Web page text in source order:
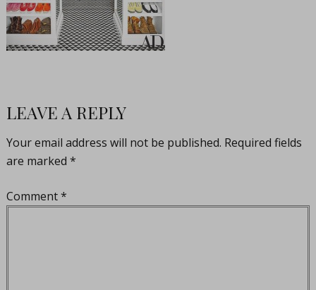
LEAVE A REPLY
Your email address will not be published. Required fields
are marked *
Comment*